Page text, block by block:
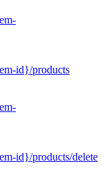
id}/products
id}/products/delete